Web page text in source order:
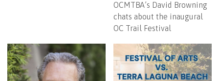
OCMTBA’s David Browning
chats about the inaugural
OC Trail Festival